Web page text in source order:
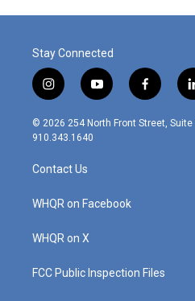
Stay Connected
i
n
s
t
g
r
m
y
o
u
f
a
c
© 2026 254 North Front Street, Suite
910.343.1640
Contact Us
WHQR on Facebook
WHQR on X
FCC Public Inspection Files